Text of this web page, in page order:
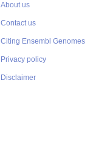
About us
Contact us
Citing Ensembl Genomes
Privacy policy
Disclaimer